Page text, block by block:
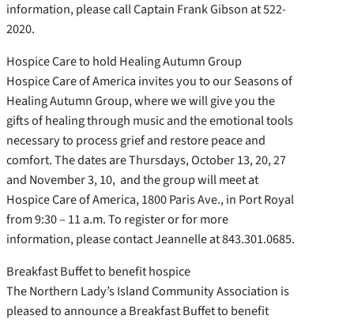
information, please call Captain Frank Gibson at 522-
2020.
Hospice Care to hold Healing Autumn Group
Hospice Care of America invites you to our Seasons of
Healing Autumn Group, where we will give you the
gifts of healing through music and the emotional tools
necessary to process grief and restore peace and
comfort. The dates are Thursdays, October 13, 20, 27
and November 3, 10, and the group will meet at
Hospice Care of America, 1800 Paris Ave., in Port Royal
from 9:30 – 11 a.m. To register or for more
information, please contact Jeannelle at 843.301.0685.
Breakfast Buffet to benefit hospice
The Northern Lady’s Island Community Association is
pleased to announce a Breakfast Buffet to benefit